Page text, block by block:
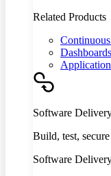
Related Products
Dashboards
Software
Build, test,
Software